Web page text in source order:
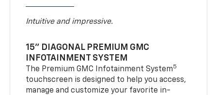
Intuitive and impressive.
15" DIAGONAL PREMIUM GMC
INFOTAINMENT SYSTEM
The Premium GMC Infotainment System5
touchscreen is designed to help you access,
manage and customize your favorite in-